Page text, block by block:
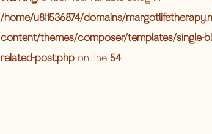
/home/u811536874/domains/
content/themes/composer/templates/single-
related-post.php on line 54